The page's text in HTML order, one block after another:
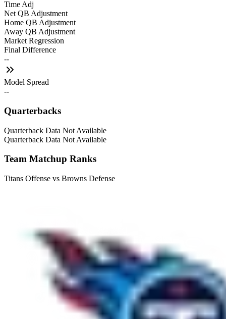
Time Adj
Net QB Adjustment
Home QB Adjustment
Away QB Adjustment
Market Regression
Final Difference
--
Model Spread
--
Quarterbacks
Quarterback Data Not Available
Quarterback Data Not Available
Team Matchup Ranks
Titans Offense vs Browns Defense